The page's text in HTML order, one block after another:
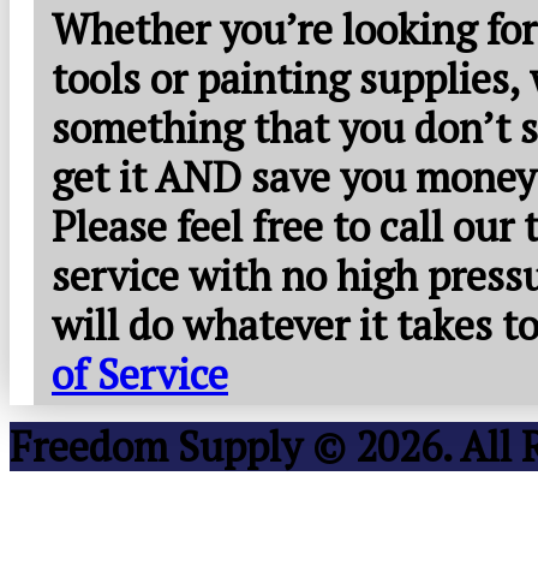
Whether you’re looking
tools or painting supplies,
something that you don’t
get it AND save you
Please feel free to call
service with no high
will do whatever it takes
of Service
Freedom Supply © 2026. All